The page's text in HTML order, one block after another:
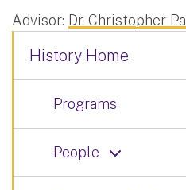
Advisor: Dr. Christopher
History Home
Programs
People